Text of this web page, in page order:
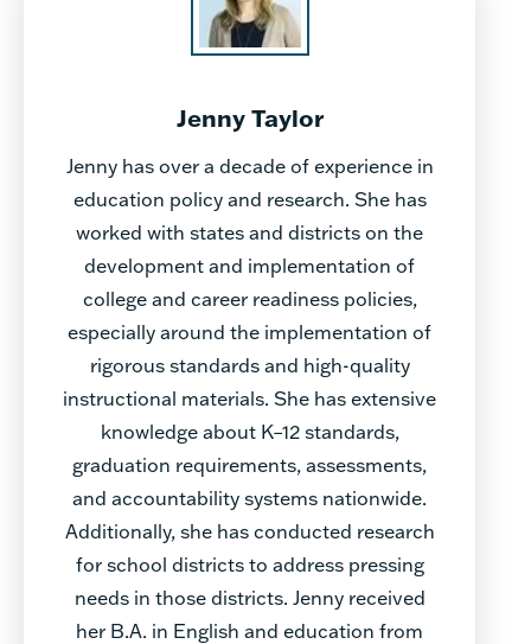
Jenny Taylor
Jenny has over a decade of experience in
education policy and research. She has
worked with states and districts on the
development and implementation of
college and career readiness policies,
especially around the implementation of
rigorous standards and high-quality
instructional materials. She has extensive
knowledge about K–12 standards,
graduation requirements, assessments,
and accountability systems nationwide.
Additionally, she has conducted research
for school districts to address pressing
needs in those districts. Jenny received
her B.A. in English and education from